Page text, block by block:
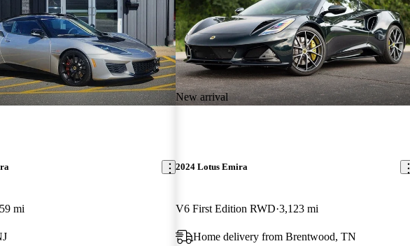
mi
New arrival
2024 Lotus Emira
V6 First Edition RWD 3,123 mi
Home delivery from Brentwood, TN